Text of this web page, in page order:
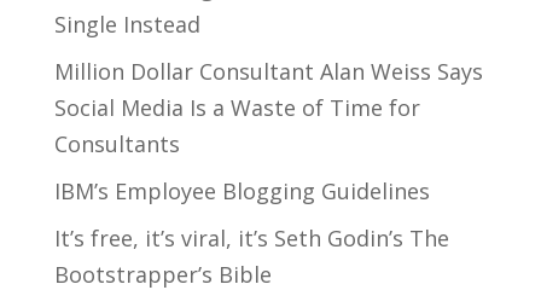
Single Instead
Million Dollar Consultant Alan Weiss Says
Social Media Is a Waste of Time for
Consultants
IBM’s Employee Blogging Guidelines
It’s free, it’s viral, it’s Seth Godin’s The
Bootstrapper’s Bible